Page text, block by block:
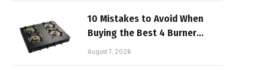
10 Mistakes to Avoid When
Buying the Best 4 Burner
Stove
August 7, 2026